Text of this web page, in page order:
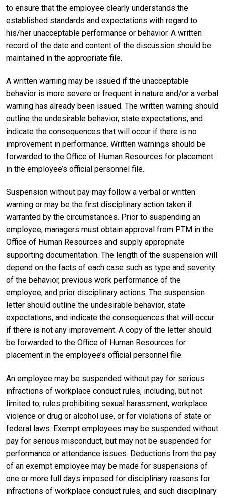
to ensure that the employee clearly understands the
established standards and expectations with regard to
his/her unacceptable performance or behavior. A written
record of the date and content of the discussion should be
maintained in the appropriate file.
A written warning may be issued if the unacceptable
behavior is more severe or frequent in nature and/or a verbal
warning has already been issued. The written warning should
outline the undesirable behavior, state expectations, and
indicate the consequences that will occur if there is no
improvement in performance. Written warnings should be
forwarded to the Office of Human Resources for placement
in the employee’s official personnel file.
Suspension without pay may follow a verbal or written
warning or may be the first disciplinary action taken if
warranted by the circumstances. Prior to suspending an
employee, managers must obtain approval from PTM in the
Office of Human Resources and supply appropriate
supporting documentation. The length of the suspension will
depend on the facts of each case such as type and severity
of the behavior, previous work performance of the
employee, and prior disciplinary actions. The suspension
letter should outline the undesirable behavior, state
expectations, and indicate the consequences that will occur
if there is not any improvement. A copy of the letter should
be forwarded to the Office of Human Resources for
placement in the employee’s official personnel file.
An employee may be suspended without pay for serious
infractions of workplace conduct rules, including, but not
limited to, rules prohibiting sexual harassment, workplace
violence or drug or alcohol use, or for violations of state or
federal laws. Exempt employees may be suspended without
pay for serious misconduct, but may not be suspended for
performance or attendance issues. Deductions from the pay
of an exempt employee may be made for suspensions of
one or more full days imposed for disciplinary reasons for
infractions of workplace conduct rules, and such disciplinary